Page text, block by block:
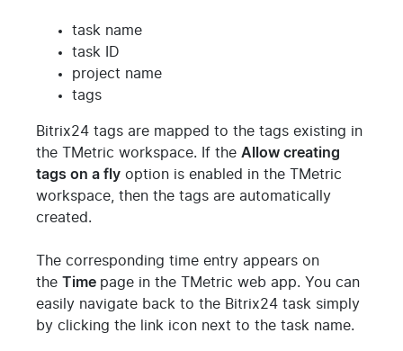
task name
task ID
project name
tags
Bitrix24 tags are mapped to the tags existing in
the TMetric workspace. If the Allow creating
tags on a fly option is enabled in the TMetric
workspace, then the tags are automatically
created.
The corresponding time entry appears on
the Time page in the TMetric web app. You can
easily navigate back to the Bitrix24 task simply
by clicking the link icon next to the task name.